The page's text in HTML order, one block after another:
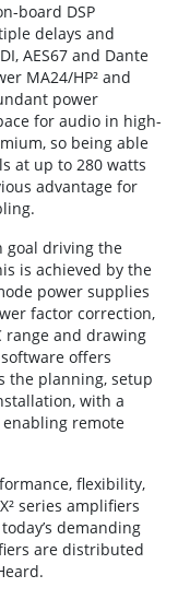
board DSP
delays and
AES67 and Dante
MA24/HP² and
power
for audio in high-
so being able
at up to 280 watts
advantage for
goal driving the
is achieved by the
power supplies
factor correction,
range and drawing
offers
the planning, setup
with a
remote
flexibility,
series amplifiers
demanding
are distributed